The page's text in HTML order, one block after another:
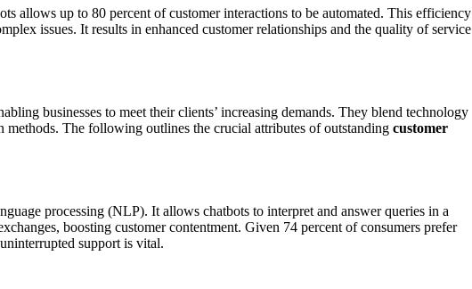
allows up to 80 percent of customer interactions to be automated. This efficiency
issues. It results in enhanced customer relationships and the quality of service
businesses to meet their clients’ increasing demands. They blend technology
The following outlines the crucial attributes of outstanding customer
processing (NLP). It allows chatbots to interpret and answer queries in a
boosting customer contentment. Given 74 percent of consumers prefer
support is vital.